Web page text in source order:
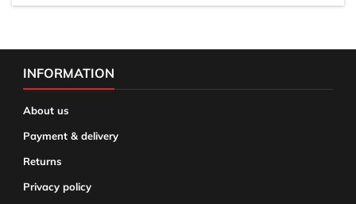
INFORMATION
About us
Payment & delivery
Returns
Privacy policy